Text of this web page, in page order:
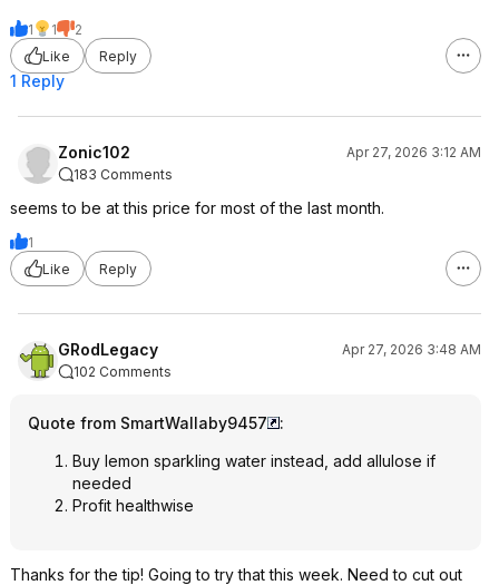
1 1
2
Like
Reply
1 Reply
Zonic102
Apr 27, 2026 3:12 AM
183 Comments
seems to be at this price for most of the last month.
1
Like
Reply
GRodLegacy
Apr 27, 2026 3:48 AM
102 Comments
Quote from SmartWallaby9457
:
Buy lemon sparkling water instead, add allulose if
needed
Profit healthwise
Thanks for the tip! Going to try that this week. Need to cut out